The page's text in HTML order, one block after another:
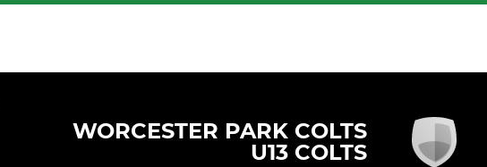
WORCESTER PARK COLTS
U13 COLTS